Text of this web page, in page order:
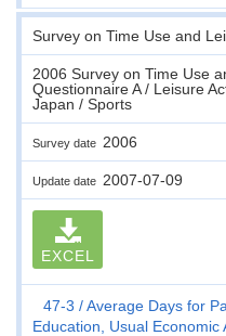
Survey on Time Use and
2006 Survey on Time Use
Questionnaire A / Leisure
Japan / Sports
Survey date 2006
Update date 2007-07-09
EXCEL
47-3
Average Days for
Education, Usual